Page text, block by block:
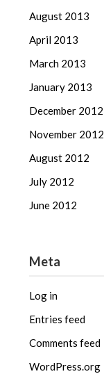
August 2013
April 2013
March 2013
January 2013
December 2012
November 2012
August 2012
July 2012
June 2012
Meta
Log in
Entries feed
Comments feed
WordPress.org